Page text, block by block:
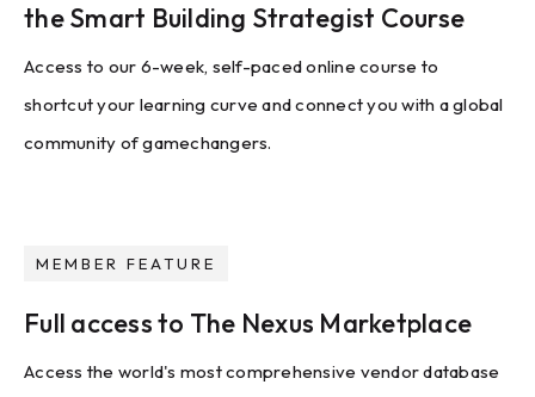
the Smart Building Strategist Course
Access to our 6-week, self-paced online course to
shortcut your learning curve and connect you with a global
community of gamechangers.
MEMBER FEATURE
Full access to The Nexus Marketplace
Access the world's most comprehensive vendor database